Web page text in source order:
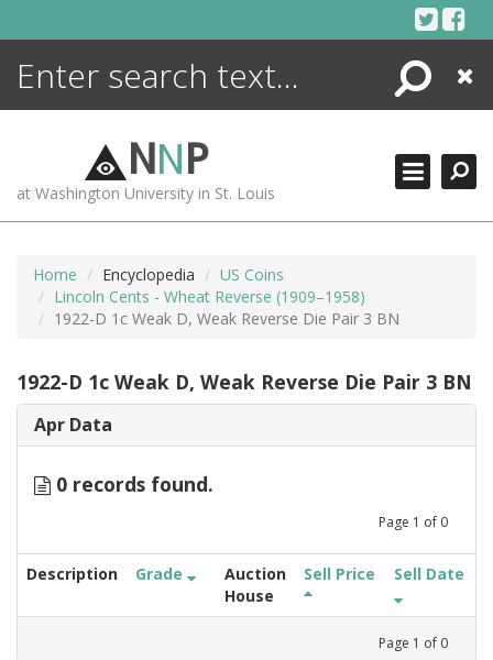
Search
Close
NNP
at Washington University in St. Louis
Home Encyclopedia
US Coins
Lincoln Cents - Wheat Reverse (1909–1958)
1922-D 1c Weak D, Weak Reverse Die Pair 3 BN
1922-D 1c Weak D, Weak Reverse Die Pair 3 BN
Apr Data
0 records found.
Page 1 of 0
Description Grade
Auction
House
Sell Price Sell Date
Page 1 of 0
ENCYCLOPEDIA
MORE +
ADVANCED SEARCHING